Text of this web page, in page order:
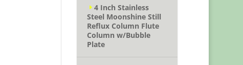
4 Inch Stainless
Steel Moonshine Still
Reflux Column Flute
Column w/Bubble
Plate